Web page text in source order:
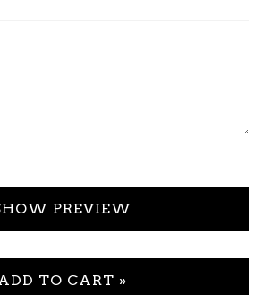
PREVIEW
TO CART »